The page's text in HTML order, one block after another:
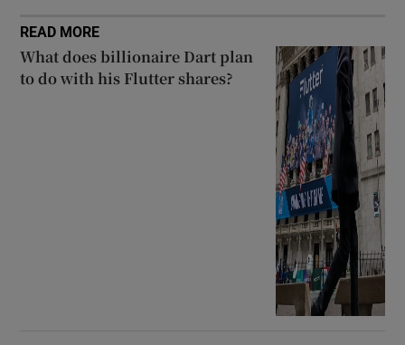
READ MORE
What does billionaire Dart plan
to do with his Flutter shares?